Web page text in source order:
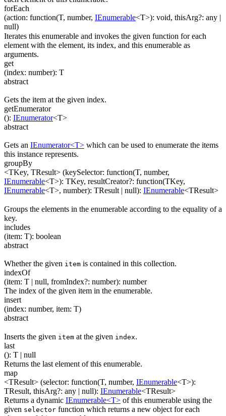
forEach
(action: function(T, number, IEnumerable<T>): void, thisArg?: any |
null)
Iterates this enumerable and invokes the given function for each
element with the element, its index, and this enumerable as
arguments.
get
(index: number): T
abstract
Gets the item at the given index.
getEnumerator
(): IEnumerator<T>
abstract
Gets an IEnumerator<T> which can be used to enumerate the items
this instance represents.
groupBy
<TKey, TResult> (keySelector: function(T, number,
IEnumerable<T>): TKey, resultCreator?: function(TKey,
IEnumerable<T>, number): TResult | null): IEnumerable<TResult>
Groups the elements in the enumerable according to the equality of a
key.
includes
(item: T): boolean
abstract
Whether the given item is contained in this collection.
indexOf
(item: T | null, fromIndex?: number): number
The index of the given item in the enumerable.
insert
(index: number, item: T)
abstract
Inserts the given item at the given index.
last
(): T | null
Returns the last element of this enumerable.
map
<TResult> (selector: function(T, number, IEnumerable<T>):
TResult, thisArg?: any | null): IEnumerable<TResult>
Returns a dynamic IEnumerable<T> of this enumerable using the
given selector function which returns a new object for each